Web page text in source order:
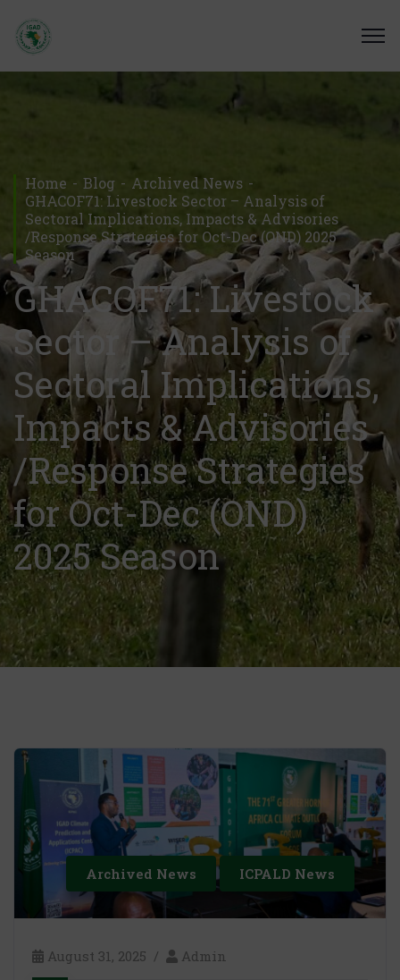
Home Blog
Archived News
GHACOF71: Livestock Sector – Analysis of
Sectoral Implications, Impacts & Advisories
/Response Strategies for Oct-Dec (OND) 2025
Season
GHACOF71: Livestock
Sector – Analysis of
Sectoral Implications,
Impacts & Advisories
/Response Strategies
for Oct-Dec (OND)
2025 Season
Archived News ICPALD News
August 31, 2025 Admin